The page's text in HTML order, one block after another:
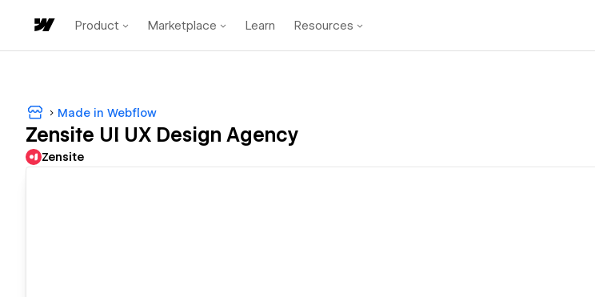
Product Marketplace Learn Resources
Made in Webflow
Zensite UI UX Design Agency
Zensite